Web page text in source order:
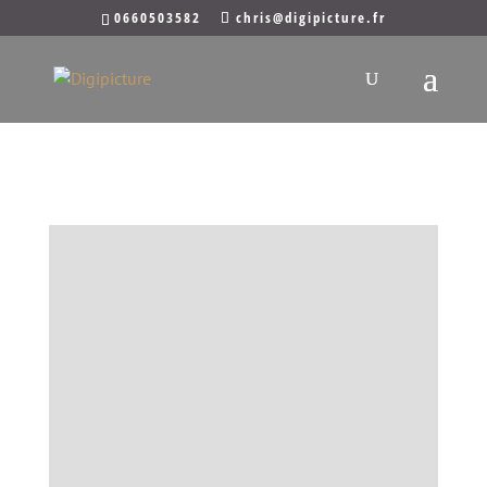
0660503582 chris@digipicture.fr